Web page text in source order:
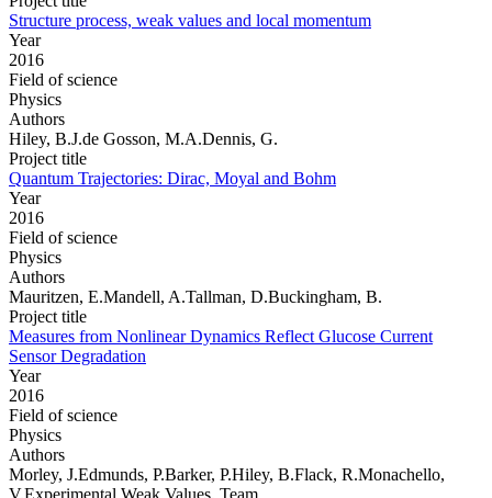
Structure process, weak values and local momentum
Year
2016
Field of science
Physics
Authors
Hiley, B.J.de Gosson, M.A.Dennis, G.
Project title
Quantum Trajectories: Dirac, Moyal and Bohm
Year
2016
Field of science
Physics
Authors
Mauritzen, E.Mandell, A.Tallman, D.Buckingham, B.
Project title
Measures from Nonlinear Dynamics Reflect Glucose Current
Sensor Degradation
Year
2016
Field of science
Physics
Authors
Morley, J.Edmunds, P.Barker, P.Hiley, B.Flack, R.Monachello,
V.Experimental Weak Values, Team